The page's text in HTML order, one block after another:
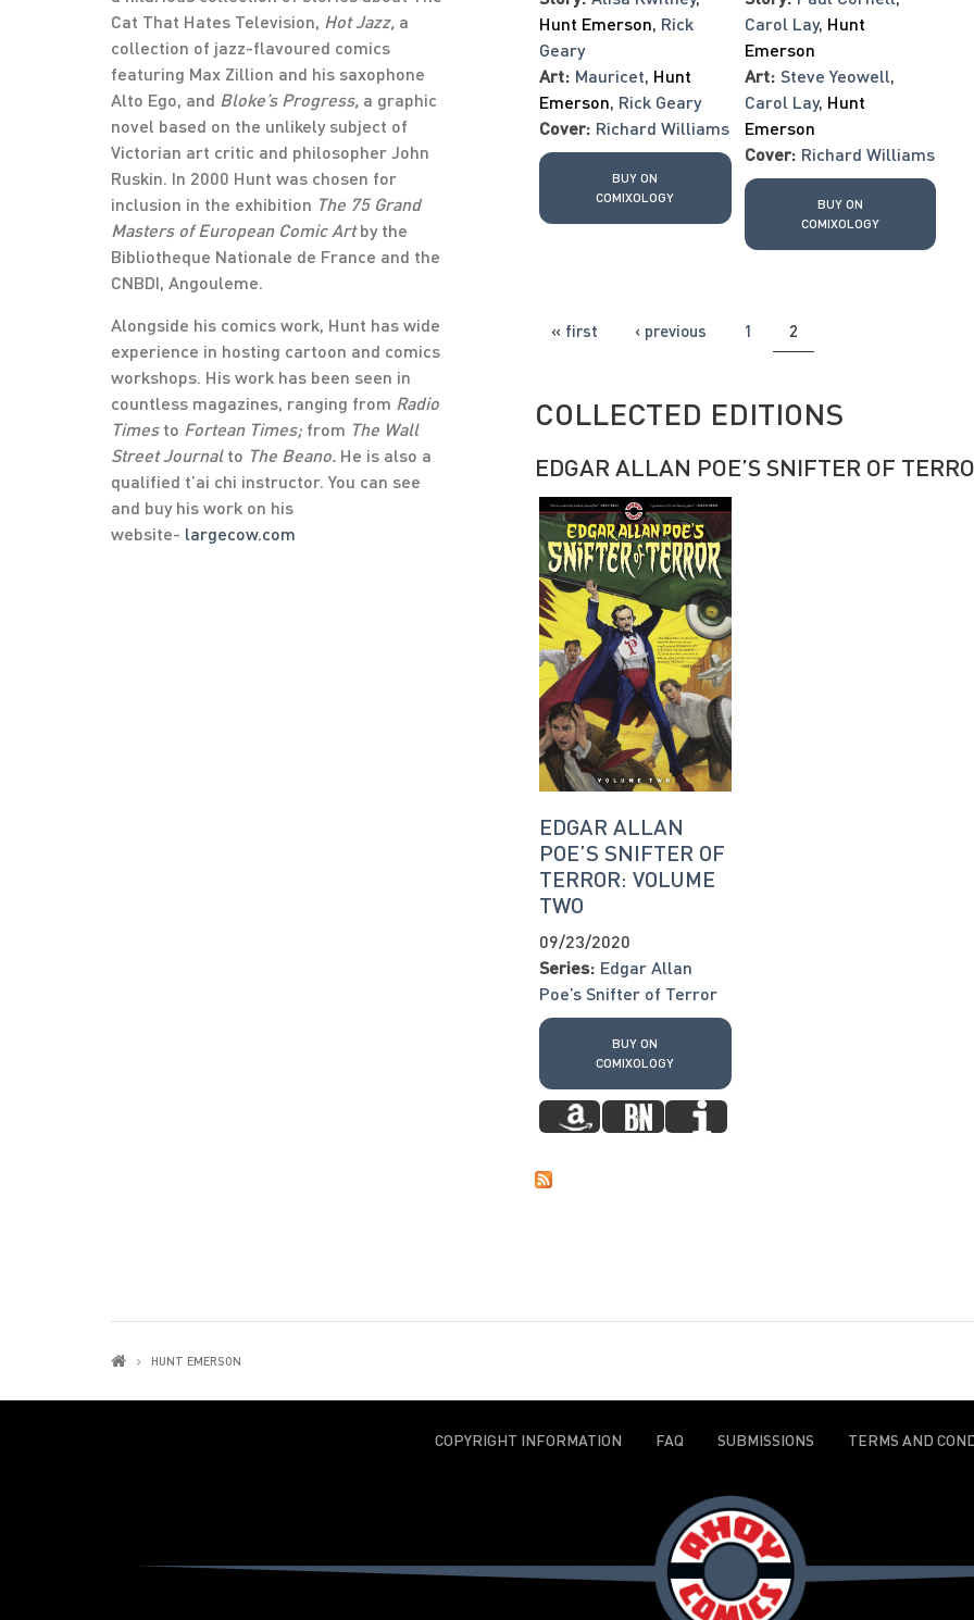
Cat That Hates Television, Hot Jazz, a
collection of jazz-flavoured comics
featuring Max Zillion and his saxophone
Alto Ego, and Bloke’s Progress, a graphic
novel based on the unlikely subject of
Victorian art critic and philosopher John
Ruskin. In 2000 Hunt was chosen for
inclusion in the exhibition The 75 Grand
Masters of European Comic Artby the
Bibliotheque Nationale de France and the
CNBDI, Angouleme.
Alongside his comics work, Hunt has wide
experience in hosting cartoon and comics
workshops. His work has been seen in
countless magazines, ranging from Radio
Times to Fortean Times; from The Wall
Street Journal to The Beano. He is also a
qualified t’ai chi instructor. You can see
and buy his work on his
website- largecow.com
Hunt Emerson Rick
Geary
Art: Mauricet Hunt
Emerson Rick Geary
Cover: Richard Williams
BUY ON
COMIXOLOGY
Carol Lay, Hunt
Emerson
Art: Steve Yeowell
Carol Lay, Hunt
Emerson
Cover: Richard Williams
BUY ON
COMIXOLOGY
PAGES
« first ‹ previous 1 2
COLLECTED EDITIONS
EDGAR ALLAN POE’S SNIFTER OF
EDGAR ALLAN
POE’S SNIFTER OF
TERROR: VOLUME
TWO
09/23/2020
Series: Edgar Allan
Poe’s Snifter of Terror
BUY ON
COMIXOLOGY
HUNT EMERSON
COPYRIGHT INFORMATION FAQ SUBMISSIONS TERMS AND